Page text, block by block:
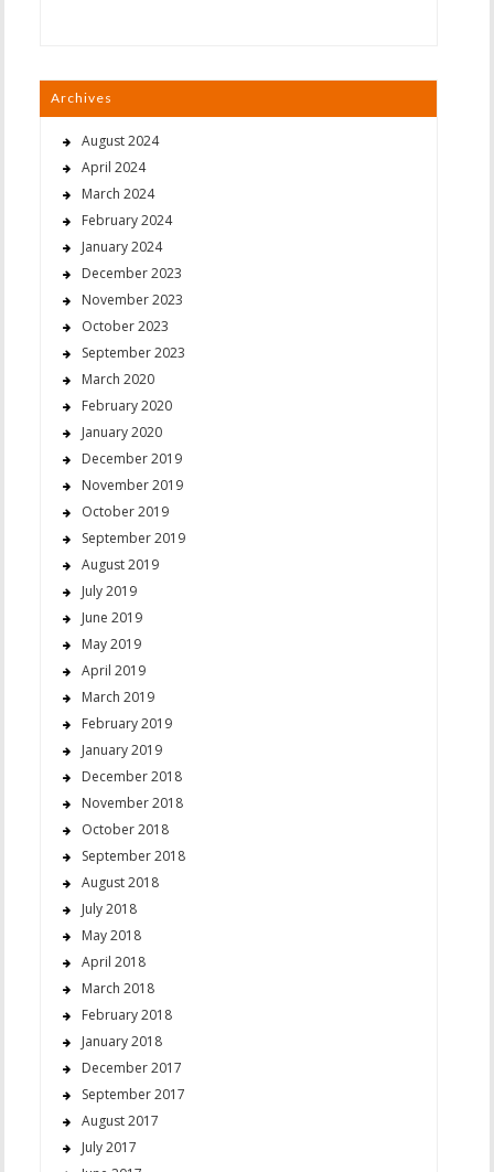
Archives
August 2024
April 2024
March 2024
February 2024
January 2024
December 2023
November 2023
October 2023
September 2023
March 2020
February 2020
January 2020
December 2019
November 2019
October 2019
September 2019
August 2019
July 2019
June 2019
May 2019
April 2019
March 2019
February 2019
January 2019
December 2018
November 2018
October 2018
September 2018
August 2018
July 2018
May 2018
April 2018
March 2018
February 2018
January 2018
December 2017
September 2017
August 2017
July 2017